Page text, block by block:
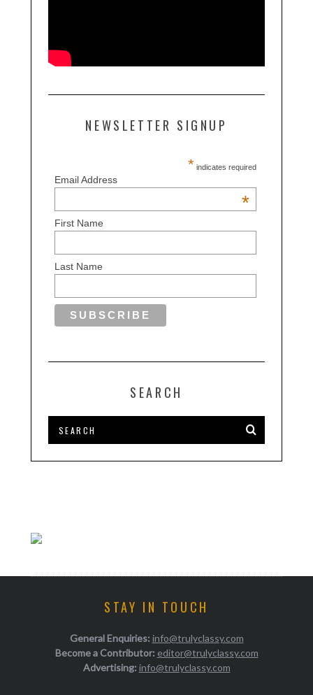
NEWSLETTER SIGNUP
* indicates required
Email Address
*
First Name
Last Name
SEARCH
STAY IN TOUCH
General Enquiries: info@trulyclassy.com
Become a Contributor: editor@trulyclassy.com
Advertising: info@trulyclassy.com